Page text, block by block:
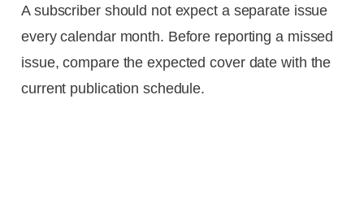
A subscriber should not expect a separate issue
every calendar month. Before reporting a missed
issue, compare the expected cover date with the
current publication schedule.